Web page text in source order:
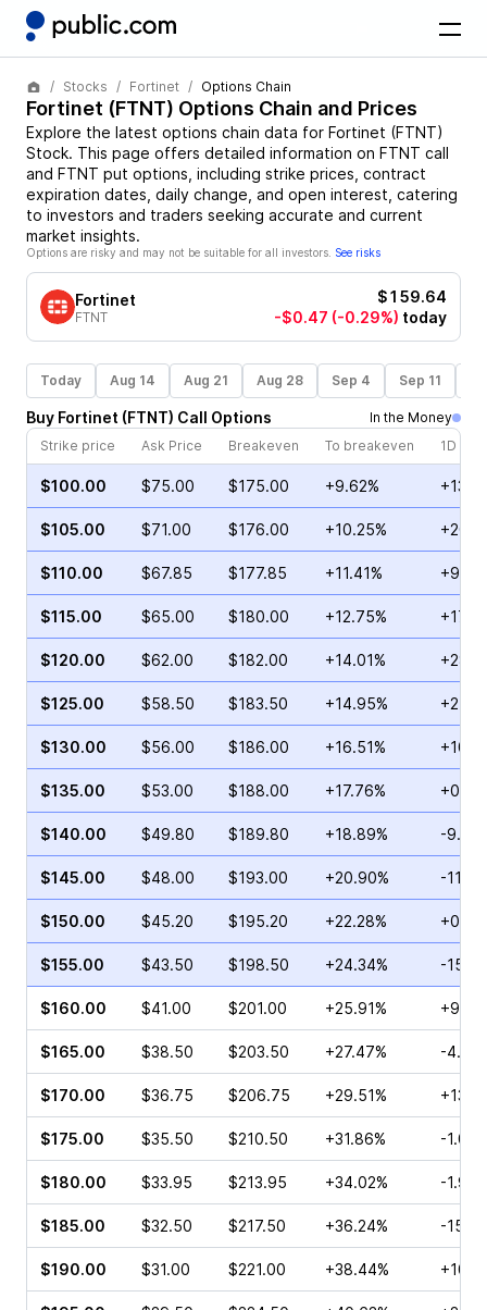
Stocks Fortinet Options Chain
Fortinet (FTNT) Options Chain and Prices
Explore the latest options chain data for Fortinet (FTNT)
Stock. This page offers detailed information on FTNT call
and FTNT put options, including strike prices, contract
expiration dates, daily change, and open interest, catering
to investors and traders seeking accurate and current
market insights.
Options are risky and may not be suitable for all investors. See risks
Fortinet
FTNT
$159.64
-$0.47 (-0.29%) today
Today Aug 14 Aug 21 Aug 28 Sep 4 Sep 11
Buy Fortinet (FTNT) Call Options
In the Money
Strike price
Ask Price Breakeven To breakeven 1D
$100.00 $75.00 $175.00 +9.62%
$105.00 $71.00 $176.00 +10.25%
$110.00 $67.85 $177.85 +11.41%
$115.00 $65.00 $180.00 +12.75%
$120.00 $62.00 $182.00 +14.01%
$125.00 $58.50 $183.50 +14.95%
$130.00 $56.00 $186.00 +16.51%
$135.00 $53.00 $188.00 +17.76%
$140.00 $49.80 $189.80 +18.89% -
$145.00 $48.00 $193.00 +20.90% -
$150.00 $45.20 $195.20 +22.28%
$155.00 $43.50 $198.50 +24.34% -
$160.00 $41.00 $201.00 +25.91%
$165.00 $38.50 $203.50 +27.47% -
$170.00 $36.75 $206.75 +29.51%
$175.00 $35.50 $210.50 +31.86% -
$180.00 $33.95 $213.95 +34.02% -
$185.00 $32.50 $217.50 +36.24% -
$190.00 $31.00 $221.00 +38.44%